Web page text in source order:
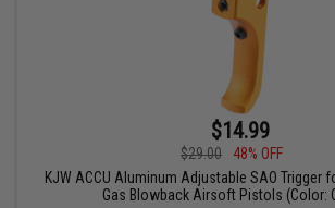
$14.99
$29.00
48% OFF
KJW ACCU Aluminum Adjustable SAO Trigger
Gas Blowback Airsoft Pistols (Color: